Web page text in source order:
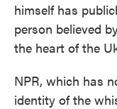
himself has
person believed
the heart of the
NPR, which has
identity of the